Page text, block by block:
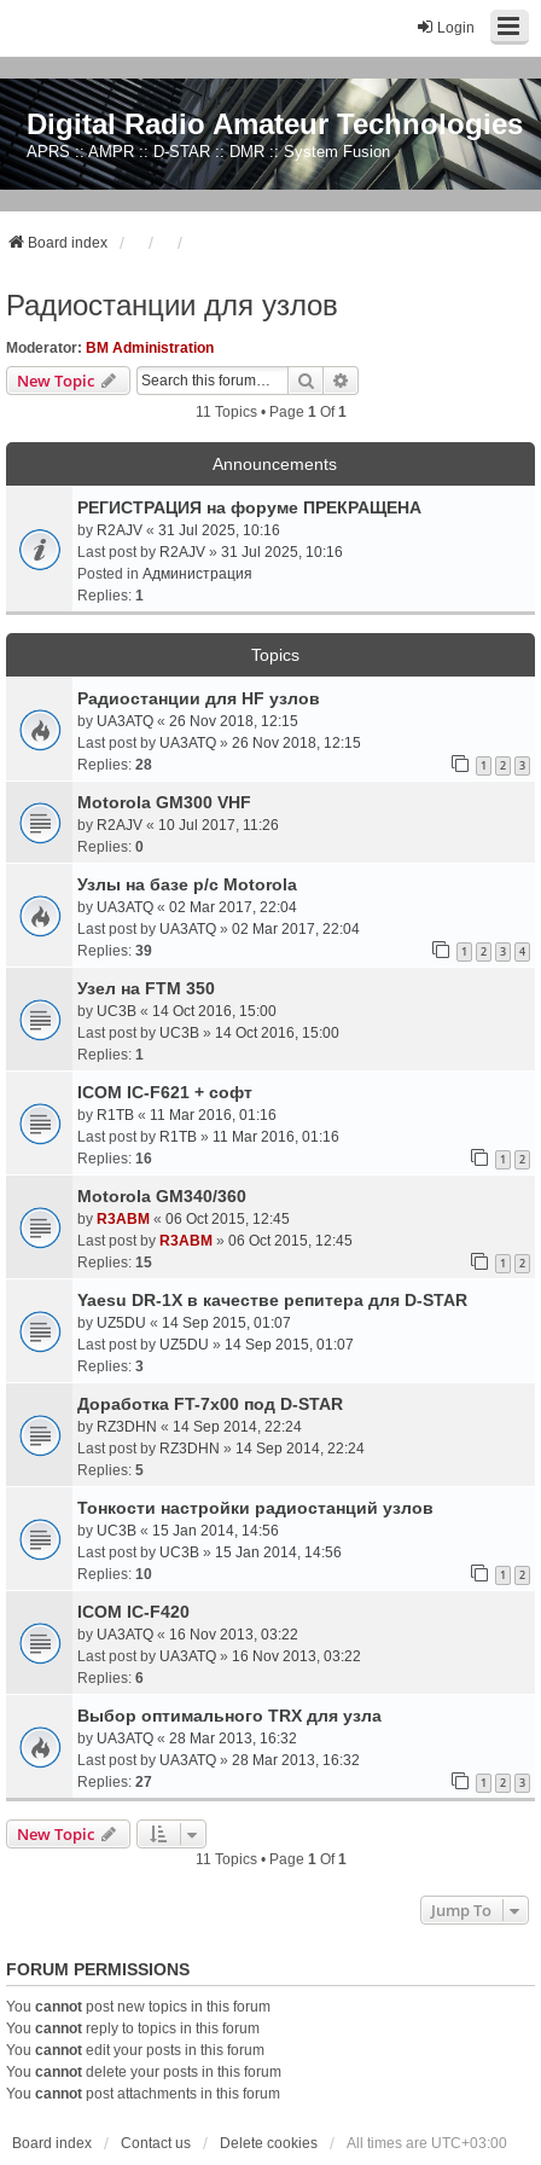
Login
Digital Radio Amateur Technologies
APRS :: AMPR :: D-STAR :: DMR :: System Fusion
Board index
Радиостанции для узлов
Moderator: BM Administration
New Topic Search
11 Topics • Page 1 Of1
Announcements
РЕГИСТРАЦИЯ на форуме ПРЕКРАЩЕНА
by R2AJV « 31 Jul 2025, 10:16
Last post by R2AJV » 31 Jul 2025, 10:16
Posted in Администрация
Replies: 1
Topics
Радиостанции для HF узлов
by UA3ATQ « 26 Nov 2018, 12:15
Last post by UA3ATQ » 26 Nov 2018, 12:15
Replies: 28 1 2 3
Motorola GM300 VHF
by R2AJV « 10 Jul 2017, 11:26
Replies: 0
Узлы на базе р/с Motorola
by UA3ATQ « 02 Mar 2017, 22:04
Last post by UA3ATQ » 02 Mar 2017, 22:04
Replies: 39 1 2 3 4
Узел на FTM 350
by UC3B « 14 Oct 2016, 15:00
Last post by UC3B » 14 Oct 2016, 15:00
Replies: 1
ICOM IC-F621 + софт
by R1TB « 11 Mar 2016, 01:16
Last post by R1TB » 11 Mar 2016, 01:16
Replies: 16 1 2
Motorola GM340/360
by R3ABM « 06 Oct 2015, 12:45
Last post by R3ABM » 06 Oct 2015, 12:45
Replies: 15 1 2
Yaesu DR-1X в качестве репитера для D-STAR
by UZ5DU « 14 Sep 2015, 01:07
Last post by UZ5DU » 14 Sep 2015, 01:07
Replies: 3
Доработка FT-7x00 под D-STAR
by RZ3DHN « 14 Sep 2014, 22:24
Last post by RZ3DHN » 14 Sep 2014, 22:24
Replies: 5
Тонкости настройки радиостанций узлов
by UC3B « 15 Jan 2014, 14:56
Last post by UC3B » 15 Jan 2014, 14:56
Replies: 10 1 2
ICOM IC-F420
by UA3ATQ « 16 Nov 2013, 03:22
Last post by UA3ATQ » 16 Nov 2013, 03:22
Replies: 6
Выбор оптимального TRX для узла
by UA3ATQ « 28 Mar 2013, 16:32
Last post by UA3ATQ » 28 Mar 2013, 16:32
Replies: 27 1 2 3
New Topic
11 Topics • Page 1 Of1
Jump To
FORUM PERMISSIONS
You cannot post new topics in this forum
You cannot reply to topics in this forum
You cannot edit your posts in this forum
You cannot delete your posts in this forum
You cannot post attachments in this forum
Board index Contact us Delete cookies All times are UTC+03:00